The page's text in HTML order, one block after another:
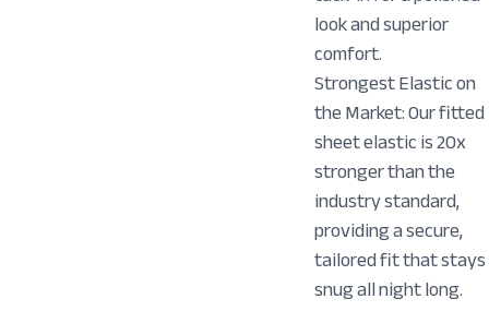
look and superior
comfort.
Strongest Elastic on
the Market: Our fitted
sheet elastic is 20x
stronger than the
industry standard,
providing a secure,
tailored fit that stays
snug all night long.